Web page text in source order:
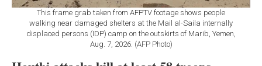
This frame grab taken from AFPTV footage shows people
walking near damaged shelters at the Mail al-Saila internally
displaced persons (IDP) camp on the outskirts of Marib, Yemen,
Aug. 7, 2026. (AFP Photo)